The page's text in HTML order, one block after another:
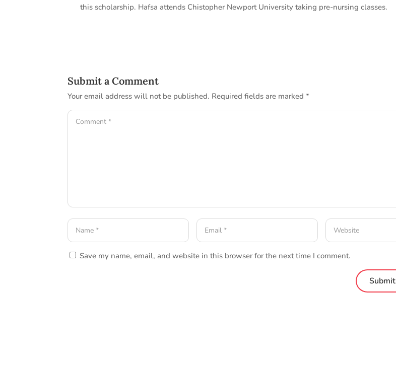
this scholarship. Hafsa attends Chistopher Newport University taking pre-nursing classes.
Submit a Comment
Your email address will not be published. Required fields are marked*
Save my name, email, and website in this browser for the next time I comment.